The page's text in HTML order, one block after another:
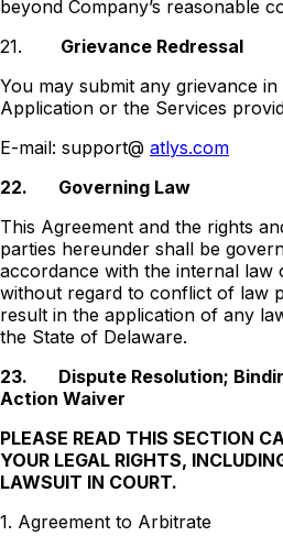
beyond Companyʼs reasonable
21.
Grievance Redressal
You may submit any grievance
Application or the Services
E-mail: support@ atlys.com
22.
Governing Law
This Agreement and the rights
parties hereunder shall be
accordance with the internal law
without regard to conflict of law
result in the application of any
the State of Delaware.
23.
Dispute Resolution;
Action Waiver
PLEASE READ THIS SECTION
YOUR LEGAL RIGHTS,
LAWSUIT IN COURT.
1. Agreement to Arbitrate